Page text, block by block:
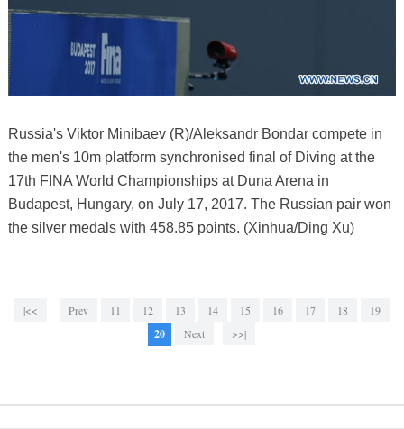
Russia's Viktor Minibaev (R)/Aleksandr Bondar compete in
the men's 10m platform synchronised final of Diving at the
17th FINA World Championships at Duna Arena in
Budapest, Hungary, on July 17, 2017. The Russian pair won
the silver medals with 458.85 points. (Xinhua/Ding Xu)
|<< Prev 11 12 13 14 15 16 17 18 19
20 Next >>|